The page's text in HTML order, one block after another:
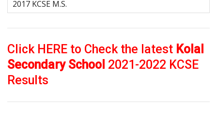
Click HERE to Check the latest Kolal
Secondary School 2021-2022 KCSE
Results